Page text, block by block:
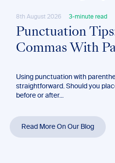
8th August 2026 3-minute read
Punctuation
Commas With
Using punctuation with
straightforward. Should you
before or after...
Read More On Our Blog